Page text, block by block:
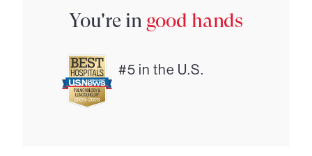
You're in good hands
#5 in the U.S.